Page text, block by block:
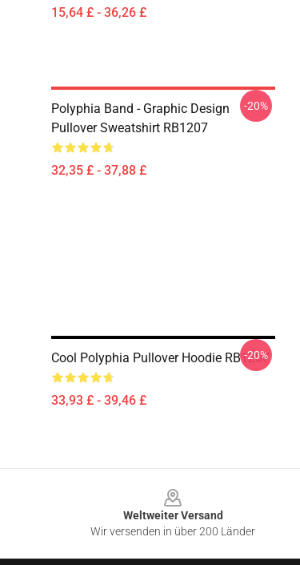
15,64 £ - 36,26 £
Polyphia Band - Graphic Design
Pullover Sweatshirt RB1207
32,35 £ - 37,88 £
-20%
Cool Polyphia Pullover Hoodie RB1207
33,93 £ - 39,46 £
-20%
Weltweiter Versand
Wir versenden in über 200 Länder